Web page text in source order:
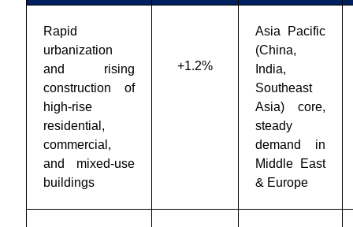
Rapid
urbanization
and rising
construction of
high-rise
residential,
commercial,
and mixed-use
buildings
+1.2%
Asia Pacific
(China,
India,
Southeast
Asia) core,
steady
demand in
Middle East
& Europe